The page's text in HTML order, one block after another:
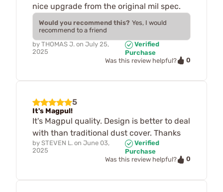
nice upgrade from the original mil spec.
Would you recommend this? Yes, I would
recommend to a friend
by THOMAS J. on July 25,
2025
Verified
Purchase
Was this review helpful?
0
5
It's Magpul!
It's Magpul quality. Design is better to deal
with than traditional dust cover. Thanks
by STEVEN L. on June 03,
2025
Verified
Purchase
Was this review helpful?
0